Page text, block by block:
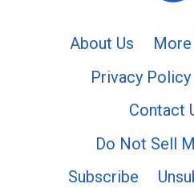
About Us
Privacy Policy
Contact
Do Not Sell
Subscribe